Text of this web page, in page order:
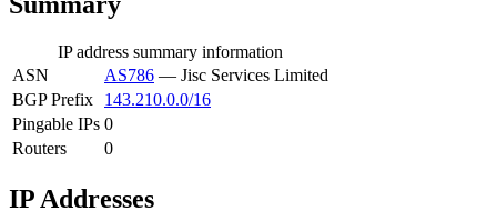
IP address summary information
ASN
AS786 — Jisc Services Limited
BGP Prefix
143.210.0.0/16
Pingable IPs 0
Routers
0
IP Addresses